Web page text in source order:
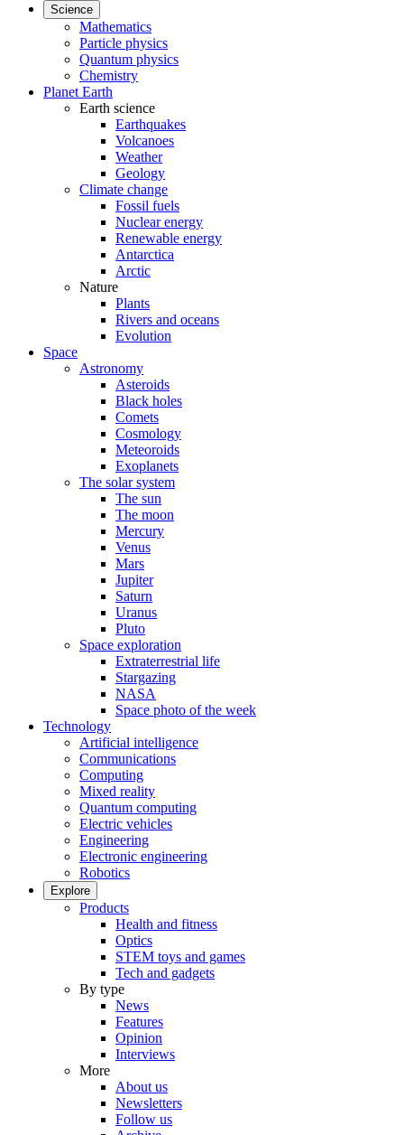
Science
Mathematics
Particle physics
Quantum physics
Chemistry
Planet Earth
Earth science
Earthquakes
Volcanoes
Weather
Geology
Climate change
Fossil fuels
Nuclear energy
Renewable energy
Antarctica
Arctic
Nature
Plants
Rivers and oceans
Evolution
Space
Astronomy
Asteroids
Black holes
Comets
Cosmology
Meteoroids
Exoplanets
The solar system
The sun
The moon
Mercury
Venus
Mars
Jupiter
Saturn
Uranus
Pluto
Space exploration
Extraterrestrial life
Stargazing
NASA
Space photo of the week
Technology
Artificial intelligence
Communications
Computing
Mixed reality
Quantum computing
Electric vehicles
Engineering
Electronic engineering
Robotics
Explore
Products
Health and fitness
Optics
STEM toys and games
Tech and gadgets
By type
News
Features
Opinion
Interviews
More
About us
Newsletters
Follow us